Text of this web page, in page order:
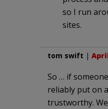
so I run
sites.
tom swift |
So … if
reliably put on
trustworthy.